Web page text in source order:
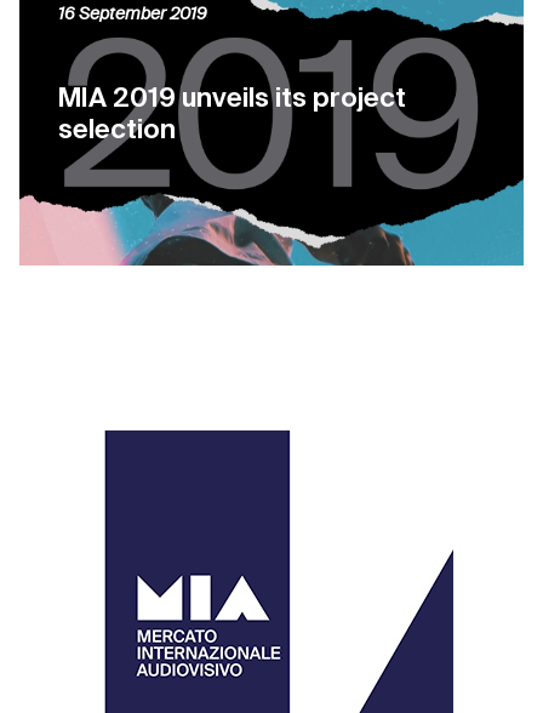
MIA 2019 unveils its project
selection
16 September 2019